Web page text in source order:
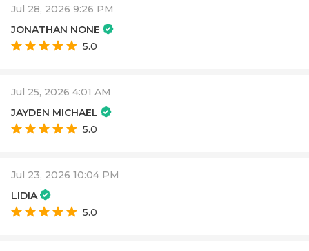
Jul 28, 2026 9:26 PM
JONATHAN NONE
5.0
Jul 25, 2026 4:01 AM
JAYDEN MICHAEL
5.0
Jul 23, 2026 10:04 PM
LIDIA
5.0